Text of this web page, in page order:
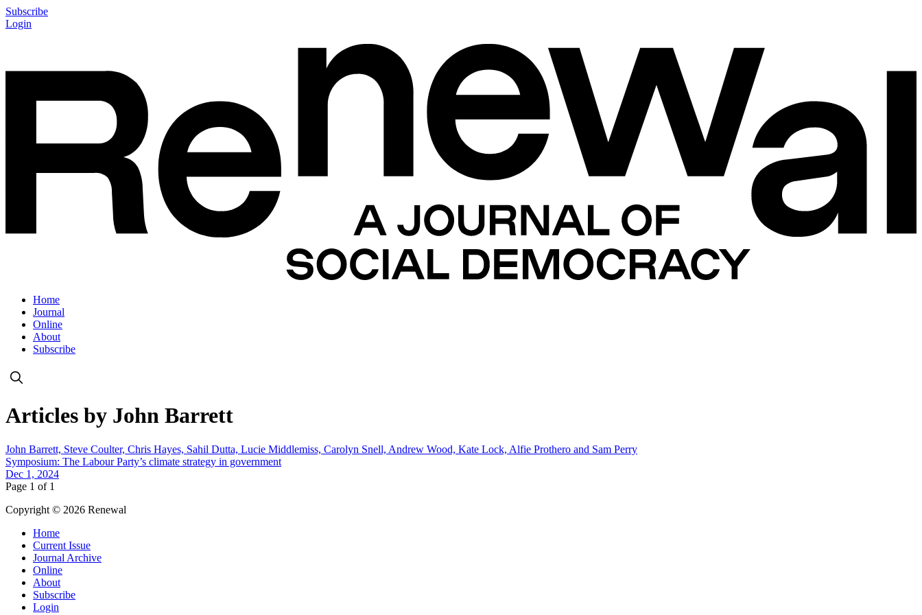
Subscribe
Login
Home
Journal
Online
About
Subscribe
Articles by John Barrett
John Barrett, Steve Coulter, Chris Hayes, Sahil Dutta, Lucie Middlemiss, Carolyn Snell, Andrew Wood, Kate Lock, Alfie Prothero and Sam Perry
Symposium: The Labour Party’s climate strategy in government
Dec 1, 2024
Page 1 of 1
Copyright © 2026 Renewal
Home
Current Issue
Journal Archive
Online
About
Subscribe
Login